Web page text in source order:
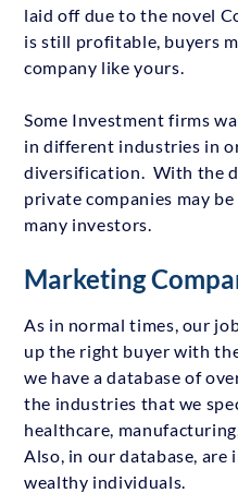
laid off due to the novel
is still profitable, buyers
company like yours.
Some Investment firms
in different industries in
diversification. With the
private companies may
many investors.
Marketing
As in normal times, our
up the right buyer with
we have a database of
the industries that we
healthcare,
Also, in our database, are
wealthy individuals.